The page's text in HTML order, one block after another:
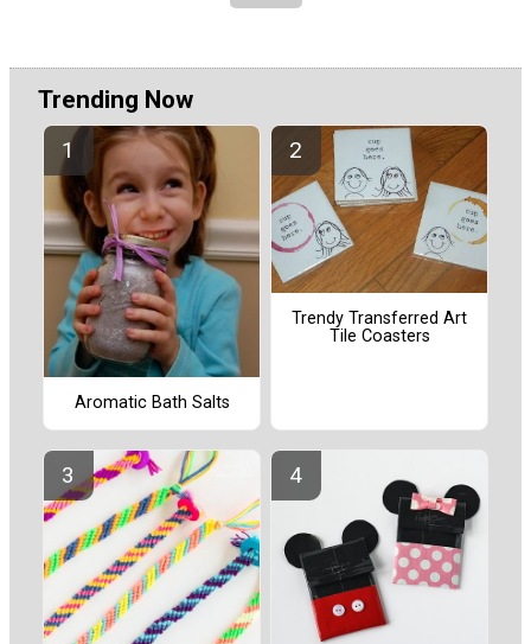
Trending Now
Aromatic Bath Salts
Trendy Transferred Art
Tile Coasters